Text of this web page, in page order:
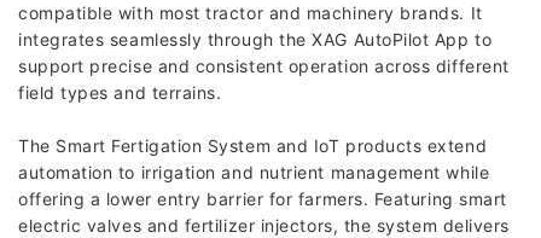
compatible with most tractor and machinery brands. It
integrates seamlessly through the XAG AutoPilot App to
support precise and consistent operation across different
field types and terrains.
The Smart Fertigation System and IoT products extend
automation to irrigation and nutrient management while
offering a lower entry barrier for farmers. Featuring smart
electric valves and fertilizer injectors, the system delivers